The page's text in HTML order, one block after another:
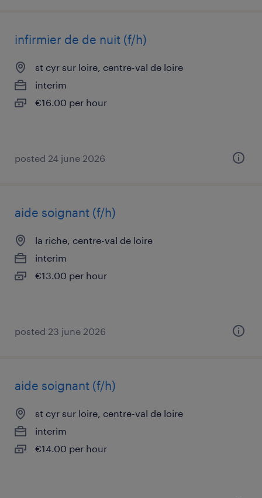
infirmier de de nuit (f/h)
st cyr sur loire, centre-val de loire
interim
€16.00 per hour
posted 24 june 2026
aide soignant (f/h)
la riche, centre-val de loire
interim
€13.00 per hour
posted 23 june 2026
aide soignant (f/h)
st cyr sur loire, centre-val de loire
interim
€14.00 per hour